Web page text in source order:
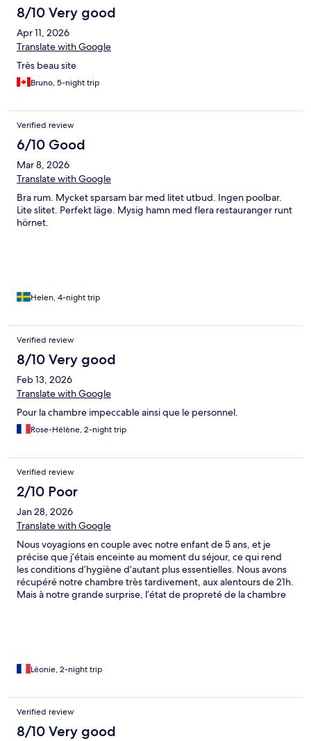
8/10 Very good
Apr 11, 2026
Translate with Google
Très beau site
Bruno, 5-night trip
Verified review
6/10 Good
Mar 8, 2026
Translate with Google
Bra rum. Mycket sparsam bar med litet utbud. Ingen poolbar.
Lite slitet. Perfekt läge. Mysig hamn med flera restauranger runt
hörnet.
Helen, 4-night trip
Verified review
8/10 Very good
Feb 13, 2026
Translate with Google
Pour la chambre impeccable ainsi que le personnel.
Rose-Hélène, 2-night trip
Verified review
2/10 Poor
Jan 28, 2026
Translate with Google
Nous voyagions en couple avec notre enfant de 5 ans, et je
précise que j’étais enceinte au moment du séjour, ce qui rend
les conditions d’hygiène d’autant plus essentielles. Nous avons
récupéré notre chambre très tardivement, aux alentours de 21h.
Mais à notre grande surprise, l’état de propreté de la chambre
chambre était également envahie de fourmis, ce qui est
Ces manquements ont fortement impacté la qualité de notre
séjour et soulèvent de sérieuses questions sur les protocoles de
désagréments subis et de notre situation familiale, cette
Léonie, 2-night trip
Verified review
8/10 Very good